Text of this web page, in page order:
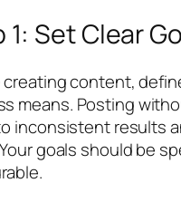
1: Set Clear
creating content,
means. Posting
inconsistent results
goals should be